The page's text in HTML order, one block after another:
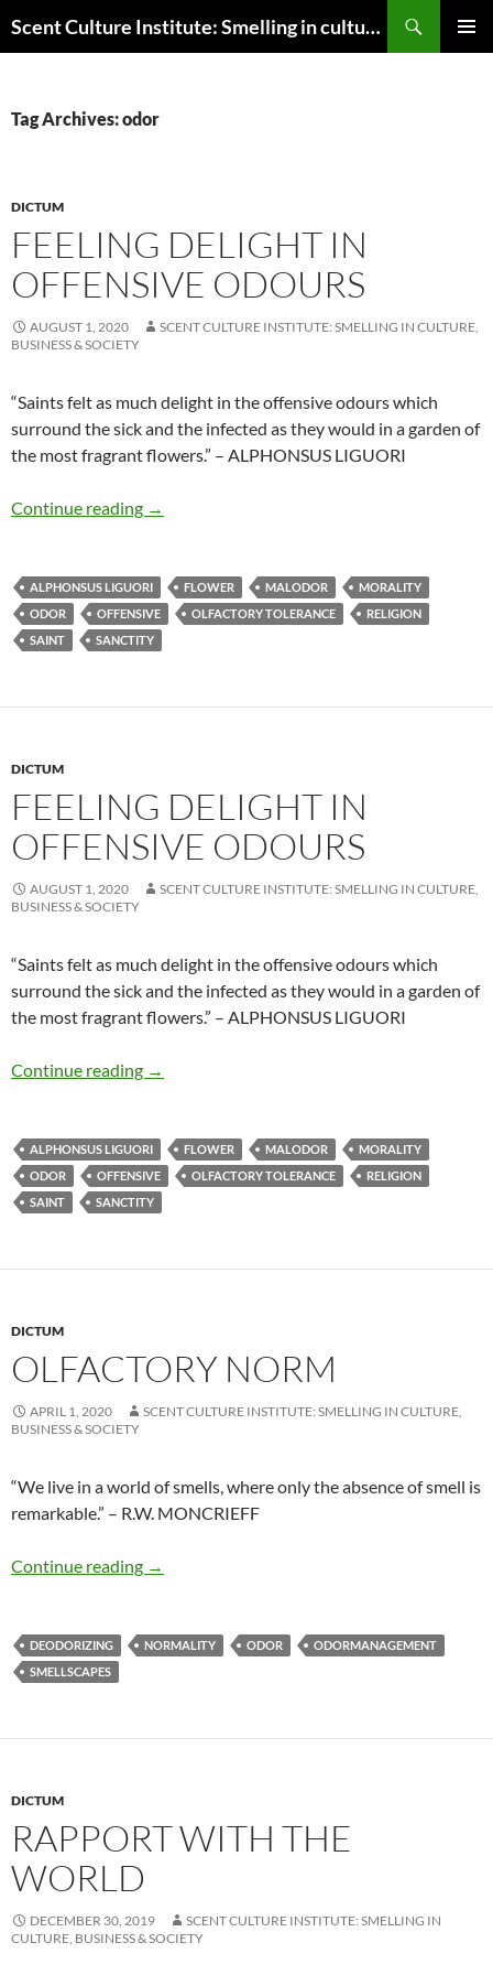
to
Scent Culture Institute: Smelling in culture, business & society
Tag Archives: odor
DICTUM
FEELING DELIGHT IN
OFFENSIVE ODOURS
AUGUST 1, 2020
SCENT CULTURE INSTITUTE: SMELLING IN CULTURE,
BUSINESS & SOCIETY
“Saints felt as much delight in the offensive odours which
surround the sick and the infected as they would in a garden of
the most fragrant flowers.” – ALPHONSUS LIGUORI
Continue reading Feeling delight in offensive odours
→
ALPHONSUS LIGUORI FLOWER MALODOR
MORALITY
ODOR
OFFENSIVE OLFACTORY TOLERANCE
RELIGION
SAINT
SANCTITY
DICTUM
FEELING DELIGHT IN
OFFENSIVE ODOURS
AUGUST 1, 2020
SCENT CULTURE INSTITUTE: SMELLING IN CULTURE,
BUSINESS & SOCIETY
“Saints felt as much delight in the offensive odours which
surround the sick and the infected as they would in a garden of
the most fragrant flowers.” – ALPHONSUS LIGUORI
Continue reading Feeling delight in offensive odours
→
ALPHONSUS LIGUORI FLOWER MALODOR
MORALITY
ODOR
OFFENSIVE OLFACTORY TOLERANCE
RELIGION
SAINT
SANCTITY
DICTUM
OLFACTORY NORM
APRIL 1, 2020
SCENT CULTURE INSTITUTE: SMELLING IN CULTURE,
BUSINESS & SOCIETY
“We live in a world of smells, where only the absence of smell is
remarkable.” – R.W. MONCRIEFF
Continue reading Olfactory norm
→
DEODORIZING NORMALITY ODOR
ODORMANAGEMENT
SMELLSCAPES
DICTUM
RAPPORT WITH THE
WORLD
DECEMBER 30, 2019
SCENT CULTURE INSTITUTE: SMELLING IN
CULTURE, BUSINESS & SOCIETY